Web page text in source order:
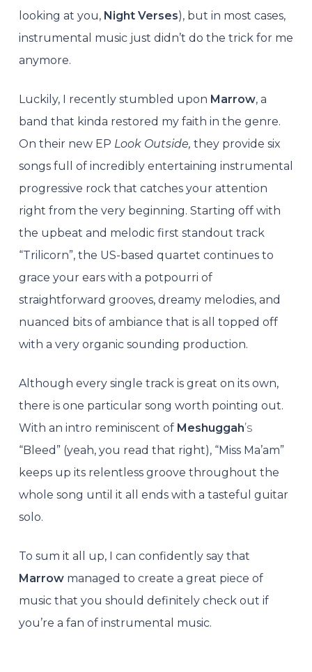
looking at you, Night Verses), but in most cases,
instrumental music just didn’t do the trick for me
anymore.
Luckily, I recently stumbled upon Marrow, a
band that kinda restored my faith in the genre.
On their new EP Look Outside, they provide six
songs full of incredibly entertaining instrumental
progressive rock that catches your attention
right from the very beginning. Starting off with
the upbeat and melodic first standout track
“Trilicorn”, the US-based quartet continues to
grace your ears with a potpourri of
straightforward grooves, dreamy melodies, and
nuanced bits of ambiance that is all topped off
with a very organic sounding production.
Although every single track is great on its own,
there is one particular song worth pointing out.
With an intro reminiscent of Meshuggah’s
“Bleed” (yeah, you read that right), “Miss Ma’am”
keeps up its relentless groove throughout the
whole song until it all ends with a tasteful guitar
solo.
To sum it all up, I can confidently say that
Marrowmanaged to create a great piece of
music that you should definitely check out if
you’re a fan of instrumental music.